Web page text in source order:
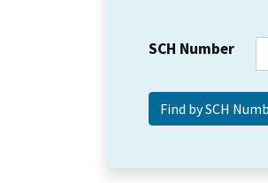
SCH Number